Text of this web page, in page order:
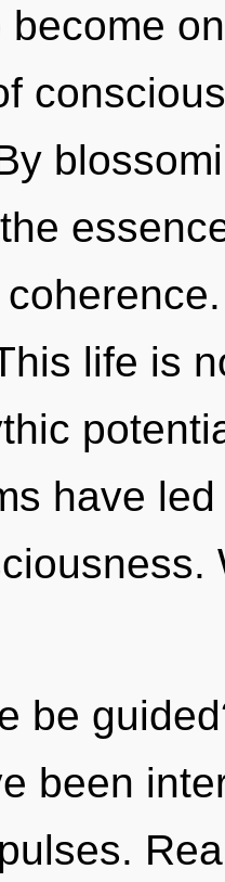
become
life is
have
be
been